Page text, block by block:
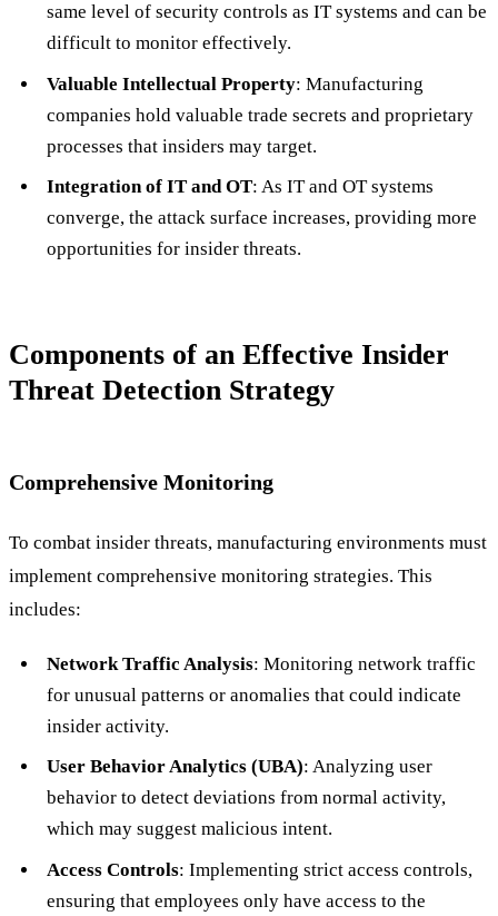
same level of security controls as IT systems and can be
difficult to monitor effectively.
Valuable Intellectual Property: Manufacturing
companies hold valuable trade secrets and proprietary
processes that insiders may target.
Integration of IT and OT: As IT and OT systems
converge, the attack surface increases, providing more
opportunities for insider threats.
Components of an Effective Insider
Threat Detection Strategy
Comprehensive Monitoring
To combat insider threats, manufacturing environments must
implement comprehensive monitoring strategies. This
includes:
Network Traffic Analysis: Monitoring network traffic
for unusual patterns or anomalies that could indicate
insider activity.
User Behavior Analytics (UBA): Analyzing user
behavior to detect deviations from normal activity,
which may suggest malicious intent.
Access Controls: Implementing strict access controls,
ensuring that employees only have access to the